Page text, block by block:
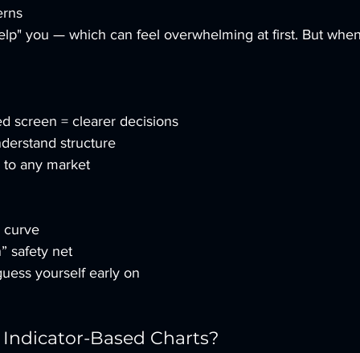
you — which can feel overwhelming at first. But
screen = clearer decisions
structure
any market
curve
safety net
yourself early on
Based Charts?